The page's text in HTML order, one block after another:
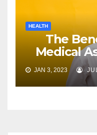
HEALTH
The
Medical
JAN 3, 2023